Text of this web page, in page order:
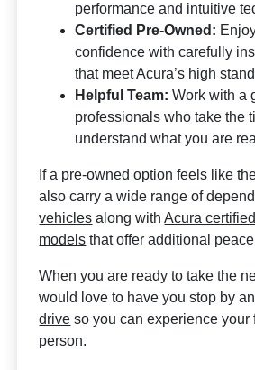
performance and intuitive
Certified Pre-Owned:
confidence with carefully
that meet Acura’s high
Helpful Team: Work with a
professionals who take the
understand what you are
If a pre-owned option feels like
also carry a wide range of
vehicles along withAcura
models that offer additional
When you are ready to take the
would love to have you stop by
drive so you can experience your
person.